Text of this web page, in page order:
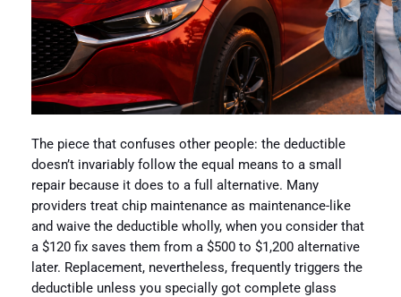
The piece that confuses other people: the deductible
doesn’t invariably follow the equal means to a small
repair because it does to a full alternative. Many
providers treat chip maintenance as maintenance-like
and waive the deductible wholly, when you consider that
a $120 fix saves them from a $500 to $1,200 alternative
later. Replacement, nevertheless, frequently triggers the
deductible unless you specially got complete glass